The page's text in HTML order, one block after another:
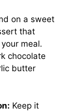
on a sweet
that
meal.
chocolate
butter
Keep it